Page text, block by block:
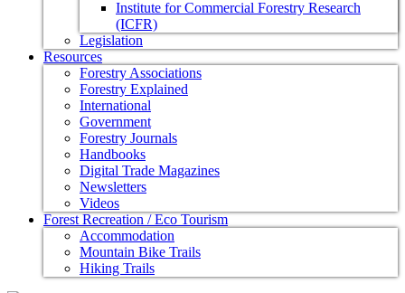
Institute for Commercial Forestry Research
(ICFR)
Legislation
Resources
Forestry Associations
Forestry Explained
International
Government
Forestry Journals
Handbooks
Digital Trade Magazines
Newsletters
Videos
Forest Recreation / Eco Tourism
Accommodation
Mountain Bike Trails
Hiking Trails